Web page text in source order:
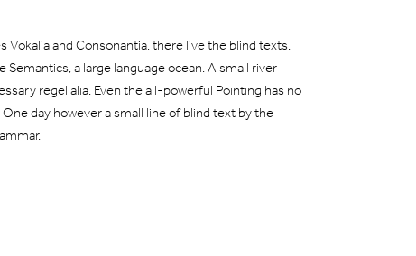
and Consonantia, there live the blind texts.
a large language ocean. A small river
regelialia. Even the all-powerful Pointing has no
day however a small line of blind text by the